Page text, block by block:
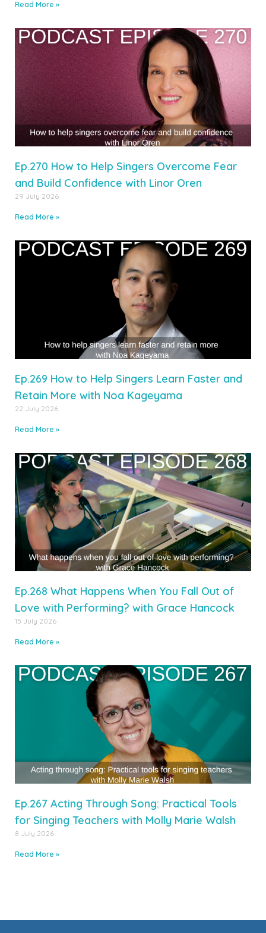
Read More »
Ep.270 How to Help Singers Overcome Fear
and Build Confidence with Linor Oren
29 July 2026
Read More »
Ep.269 How to Help Singers Learn Faster and
Retain More with Noa Kageyama
22 July 2026
Read More »
Ep.268 What Happens When You Fall Out of
Love with Performing? with Grace Hancock
15 July 2026
Read More »
Ep.267 Acting Through Song: Practical Tools
for Singing Teachers with Molly Marie Walsh
8 July 2026
Read More »